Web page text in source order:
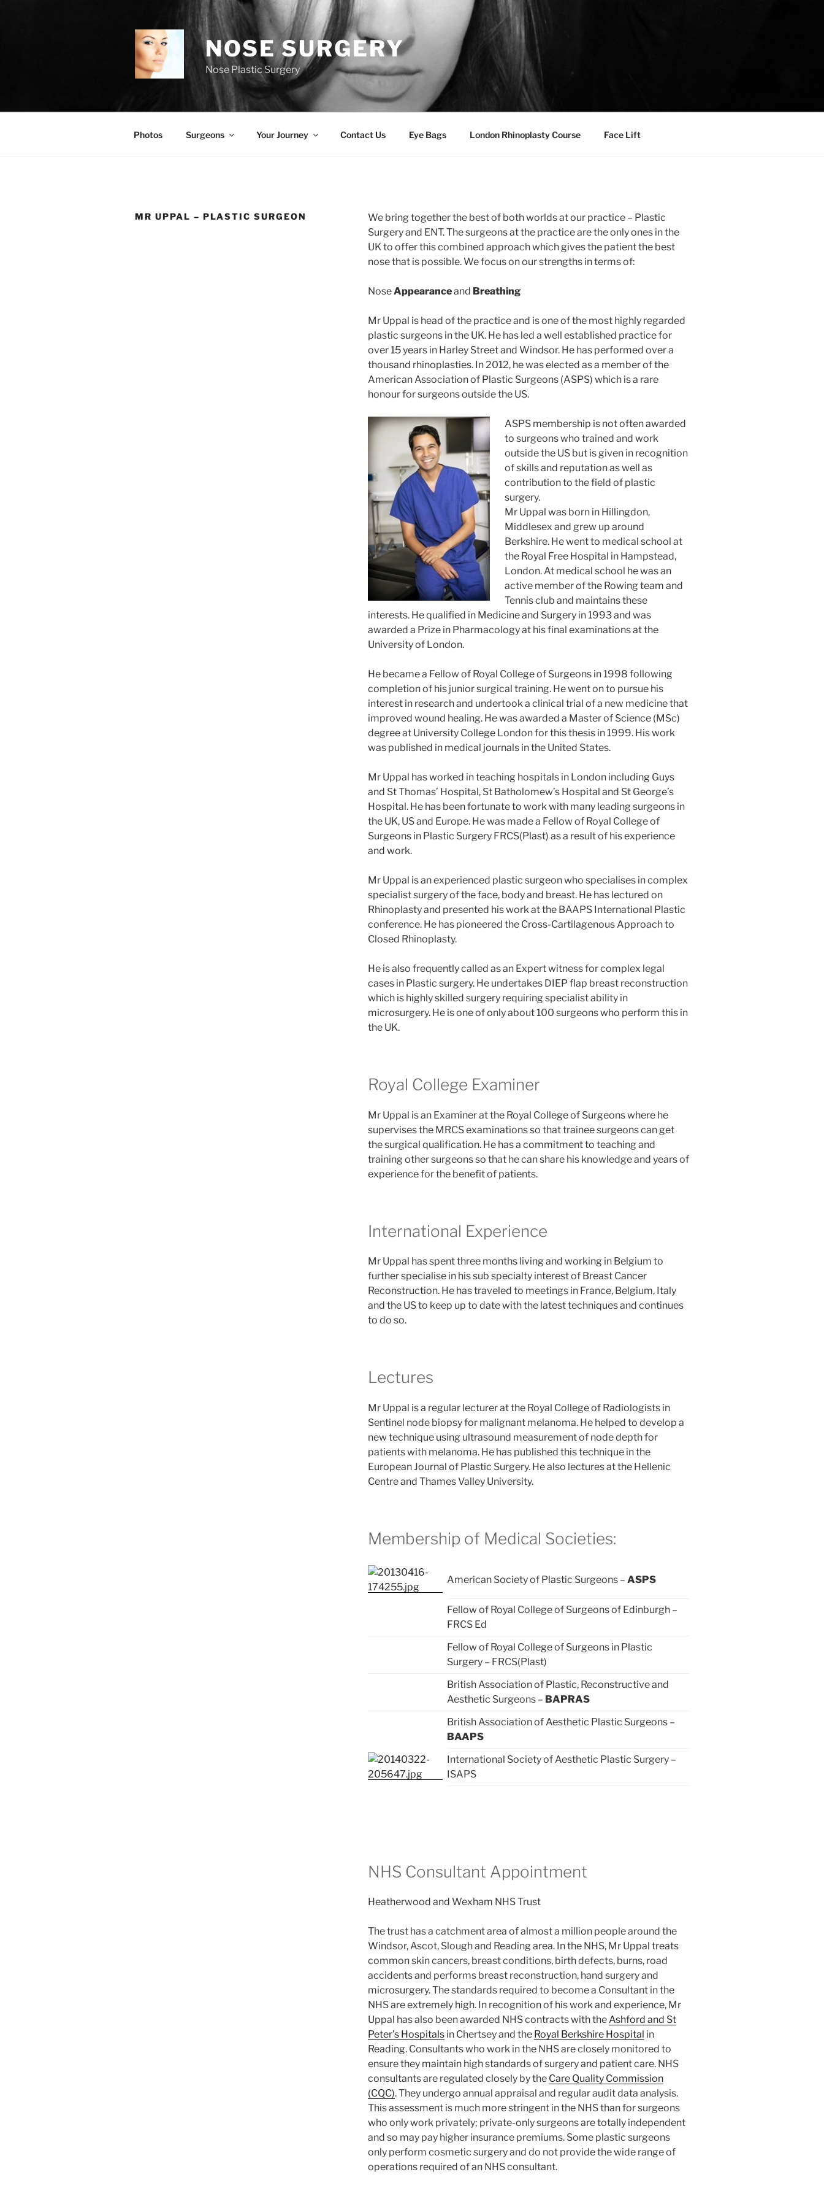
NOSE SURGERY
Nose Plastic Surgery
Photos Surgeons Your Journey Contact Us Eye Bags London Rhinoplasty Course Face Lift
MR UPPAL – PLASTIC SURGEON
We bring together the best of both worlds at our practice – Plastic
Surgery and ENT. The surgeons at the practice are the only ones in the
UK to offer this combined approach which gives the patient the best
nose that is possible. We focus on our strengths in terms of:
NoseAppearanceand Breathing
Mr Uppal is head of the practice and is one of the most highly regarded
plastic surgeons in the UK. He has led a well established practice for
over 15 years in Harley Street and Windsor. He has performed over a
thousand rhinoplasties. In 2012, he was elected as a member of the
American Association of Plastic Surgeons (ASPS) which is a rare
honour for surgeons outside the US.
ASPS membership is not often awarded
to surgeons who trained and work
outside the US but is given in recognition
of skills and reputation as well as
contribution to the field of plastic
surgery.
Mr Uppal was born in Hillingdon,
Middlesex and grew up around
Berkshire. He went to medical school at
the Royal Free Hospital in Hampstead,
London. At medical school he was an
active member of the Rowing team and
Tennis club and maintains these
interests. He qualified in Medicine and Surgery in 1993 and was
awarded a Prize in Pharmacology at his final examinations at the
University of London.
He became a Fellow of Royal College of Surgeons in 1998 following
completion of his junior surgical training. He went on to pursue his
interest in research and undertook a clinical trial of a new medicine that
improved wound healing. He was awarded a Master of Science (MSc)
degree at University College London for this thesis in 1999. His work
was published in medical journals in the United States.
Mr Uppal has worked in teaching hospitals in London including Guys
and St Thomas’ Hospital, St Batholomew’s Hospital and St George’s
Hospital. He has been fortunate to work with many leading surgeons in
the UK, US and Europe. He was made a Fellow of Royal College of
Surgeons in Plastic Surgery FRCS(Plast) as a result of his experience
and work.
Mr Uppal is an experienced plastic surgeon who specialises in complex
specialist surgery of the face, body and breast. He has lectured on
Rhinoplasty and presented his work at the BAAPS International Plastic
conference. He has pioneered the Cross-Cartilagenous Approach to
Closed Rhinoplasty.
He is also frequently called as an Expert witness for complex legal
cases in Plastic surgery. He undertakes DIEP flap breast reconstruction
which is highly skilled surgery requiring specialist ability in
microsurgery. He is one of only about 100 surgeons who perform this in
the UK.
Royal College Examiner
Mr Uppal is an Examiner at the Royal College of Surgeons where he
supervises the MRCS examinations so that trainee surgeons can get
the surgical qualification. He has a commitment to teaching and
training other surgeons so that he can share his knowledge and years of
experience for the benefit of patients.
International Experience
Mr Uppal has spent three months living and working in Belgium to
further specialise in his sub specialty interest of Breast Cancer
Reconstruction. He has traveled to meetings in France, Belgium, Italy
and the US to keep up to date with the latest techniques and continues
to do so.
Lectures
Mr Uppal is a regular lecturer at the Royal College of Radiologists in
Sentinel node biopsy for malignant melanoma. He helped to develop a
new technique using ultrasound measurement of node depth for
patients with melanoma. He has published this technique in the
European Journal of Plastic Surgery. He also lectures at the Hellenic
Centre and Thames Valley University.
Membership of Medical Societies:
American Society of Plastic Surgeons – ASPS
Fellow of Royal College of Surgeons of Edinburgh –
FRCS Ed
Fellow of Royal College of Surgeons in Plastic
Surgery – FRCS(Plast)
British Association of Plastic, Reconstructive and
Aesthetic Surgeons – BAPRAS
British Association of Aesthetic Plastic Surgeons –
BAAPS
International Society of Aesthetic Plastic Surgery –
ISAPS
NHS Consultant Appointment
Heatherwood and Wexham NHS Trust
The trust has a catchment area of almost a million people around the
Windsor, Ascot, Slough and Reading area. In the NHS, Mr Uppal treats
common skin cancers, breast conditions, birth defects, burns, road
accidents and performs breast reconstruction, hand surgery and
microsurgery. The standards required to become a Consultant in the
NHS are extremely high. In recognition of his work and experience, Mr
Uppal has also been awarded NHS contracts with theAshford and St
Peter’s Hospitalsin Chertsey and the Royal Berkshire Hospital in
Reading. Consultants who work in the NHS are closely monitored to
ensure they maintain high standards of surgery and patient care. NHS
consultants are regulated closely by the Care Quality Commission
(CQC). They undergo annual appraisal and regular audit data analysis.
This assessment is much more stringent in the NHS than for surgeons
who only work privately; private-only surgeons are totally independent
and so may pay higher insurance premiums. Some plastic surgeons
only perform cosmetic surgery and do not provide the wide range of
operations required of an NHS consultant.